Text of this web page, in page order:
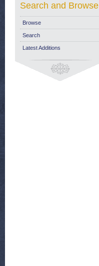
Search and Browse
Browse
Search
Latest Additions